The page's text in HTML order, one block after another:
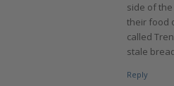
side of
their food
called
stale
Reply